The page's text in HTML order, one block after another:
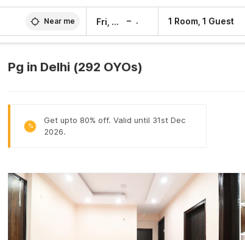
Near me Fri, 7 Aug – 1 Room, 1 Guest
Pg in Delhi (292 OYOs)
%
Get upto 80% off. Valid until 31st Dec
2026.